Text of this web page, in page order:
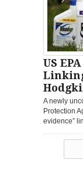
US
A newly
Protection
evidence”